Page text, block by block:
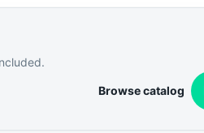
Browse catalog